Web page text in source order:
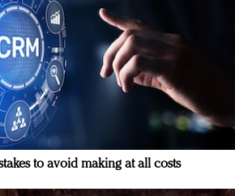
to avoid making at all costs